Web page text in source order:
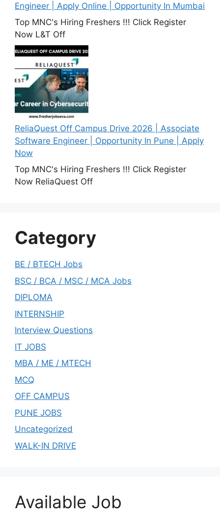
Engineer | Apply Online | Opportunity In Mumbai
Top MNC's Hiring Freshers !!! Click Register
Now L&T Off
ReliaQuest Off Campus Drive 2026 | Associate
Software Engineer | Opportunity In Pune | Apply
Now
Top MNC's Hiring Freshers !!! Click Register
Now ReliaQuest Off
Category
BE / BTECH Jobs
BSC / BCA / MSC / MCA Jobs
DIPLOMA
INTERNSHIP
Interview Questions
IT JOBS
MBA / ME / MTECH
MCQ
OFF CAMPUS
PUNE JOBS
Uncategorized
WALK-IN DRIVE
Available Job